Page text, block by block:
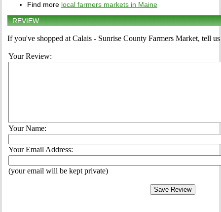
Find more local farmers markets in Maine
REVIEW
If you've shopped at Calais - Sunrise County Farmers Market, tell
Your Review:
Your Name:
Your Email Address:
(your email will be kept private)